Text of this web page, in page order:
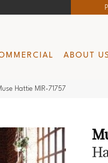
ABOUT
Hattie MIR-71757